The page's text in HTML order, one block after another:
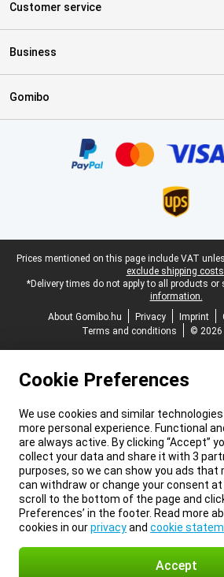
Customer service
Business
Gomibo
Legal footer
Prices mentioned on this page include VAT
exclude shipping
*Delivery times do not apply to all products or
information.
About Gomibo.hu
Privacy Imprint
Terms and conditions
© 2026
Cookie Preferences
We use cookies and similar
more personal experience. Functional
are always active. By clicking “Accept”
collect your data and share it with 3
purposes, so we can show you ads that
can withdraw or change your consent at
scroll to the bottom of the page and click
Preferences’ in the footer. Read more
cookies in ourprivacyand cookie
Accept